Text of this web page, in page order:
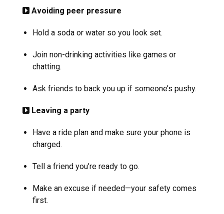
Avoiding peer pressure
Hold a soda or water so you look set.
Join non-drinking activities like games or
chatting.
Ask friends to back you up if someone’s pushy.
Leaving a party
Have a ride plan and make sure your phone is
charged.
Tell a friend you’re ready to go.
Make an excuse if needed—your safety comes
first.